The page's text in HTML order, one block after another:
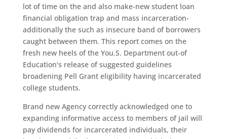
lot of time on the and also make-new student loan
financial obligation trap and mass incarceration-
additionally the such as insecure band of borrowers
caught between them. This report comes on the
fresh new heels of the You.S. Department out-of
Education’s release of suggested guidelines
broadening Pell Grant eligibility having incarcerated
college students.
Brand new Agency correctly acknowledged one to
expanding informative access to members of jail will
pay dividends for incarcerated individuals, their